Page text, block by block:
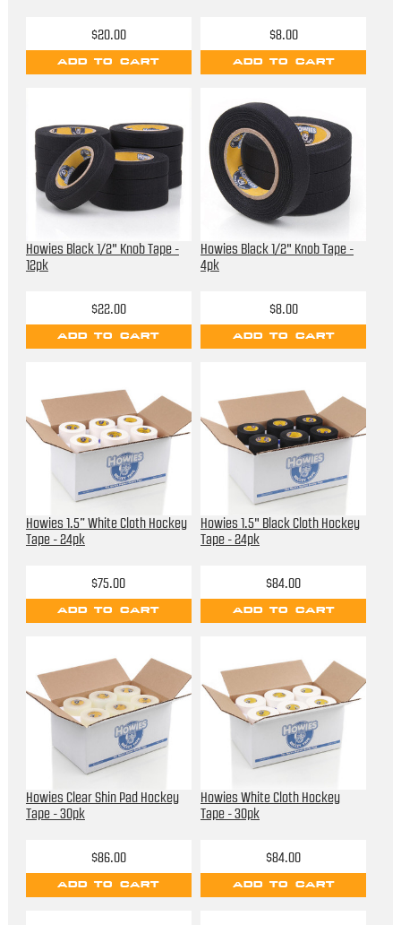
$20.00
ADD TO CART
$8.00
ADD TO CART
Howies Black 1/2" Knob Tape -
12pk
$22.00
ADD TO CART
Howies Black 1/2" Knob Tape -
4pk
$8.00
ADD TO CART
Howies 1.5” White Cloth Hockey
Tape - 24pk
$75.00
ADD TO CART
Howies 1.5" Black Cloth Hockey
Tape - 24pk
$84.00
ADD TO CART
Howies Clear Shin Pad Hockey
Tape - 30pk
$86.00
ADD TO CART
Howies White Cloth Hockey
Tape - 30pk
$84.00
ADD TO CART